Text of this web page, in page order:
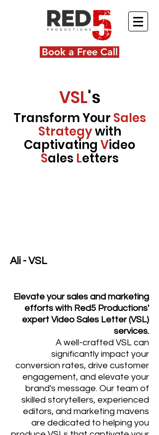
Book a Free Call
VSL's
Transform Your Sales
Strategywith
Captivating Video
Sales Letters
Ali - VSL
Elevate your sales and marketing
efforts with Red5 Productions'
expert Video Sales Letter (VSL)
services.
A well-crafted VSL can
significantly impact your
conversion rates, drive customer
engagement, and elevate your
brand's message. Our team of
skilled storytellers, experienced
editors, and marketing mavens
are dedicated to helping you